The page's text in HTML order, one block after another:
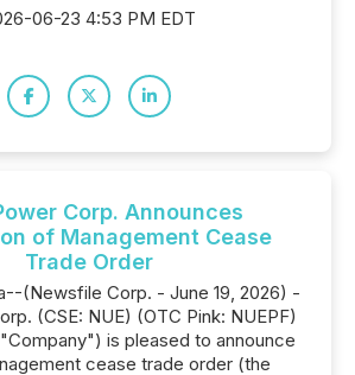
06-23 4:53 PM EDT
Corp. Announces
of Management Cease
Trade Order
(Newsfile Corp. - June 19, 2026) -
(CSE: NUE) (OTC Pink: NUEPF)
is pleased to announce
cease trade order (the